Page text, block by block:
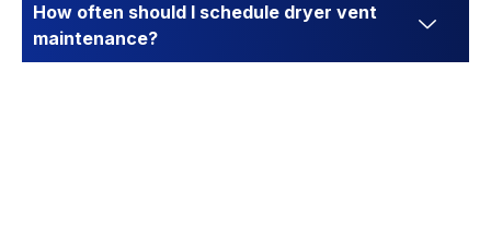
How often should I schedule dryer vent
maintenance?